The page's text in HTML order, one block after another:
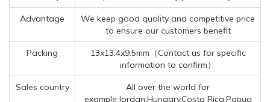
Advantage
We keep good quality and competitive price
to ensure our customers benefit
Packing
13x13.4x9.5mm（Contact us for specific
information to confirm）
Sales country
All over the world for
example:Jordan,Hungary,Costa Rica,Papua